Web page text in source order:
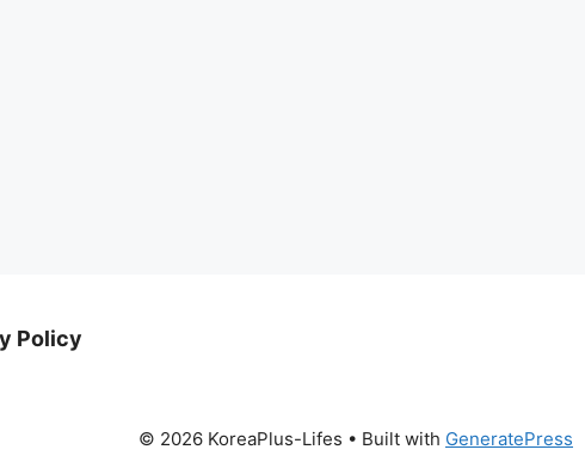
Policy
© 2026 KoreaPlus-Lifes • Built with GeneratePress